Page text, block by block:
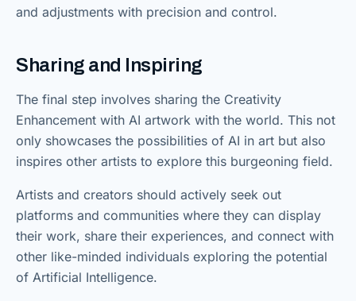
and adjustments with precision and control.
Sharing and Inspiring
The final step involves sharing the Creativity
Enhancement with AI artwork with the world. This not
only showcases the possibilities of AI in art but also
inspires other artists to explore this burgeoning field.
Artists and creators should actively seek out
platforms and communities where they can display
their work, share their experiences, and connect with
other like-minded individuals exploring the potential
of Artificial Intelligence.